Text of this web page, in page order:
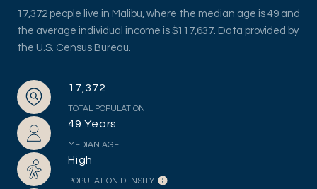
17,372 people live in Malibu, where the median age is 49 and
the average individual income is $117,637. Data provided by
the U.S. Census Bureau.
17,372
TOTAL POPULATION
49 Years
MEDIAN AGE
High
POPULATION DENSITY